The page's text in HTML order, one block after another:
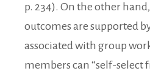
p. 234). On the other
outcomes are supported
associated with group
members can “self-select